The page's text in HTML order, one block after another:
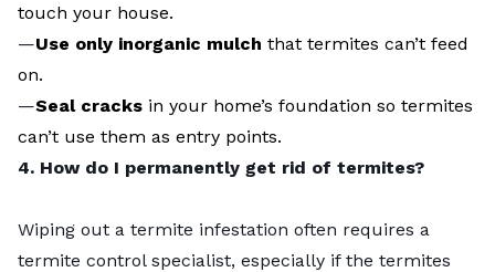
touch your house.
—Use only inorganic mulch that termites can’t feed
on.
—Seal cracks in your home’s foundation so termites
can’t use them as entry points.
4. How do I permanently get rid of termites?
Wiping out a termite infestation often requires a
termite control specialist, especially if the termites